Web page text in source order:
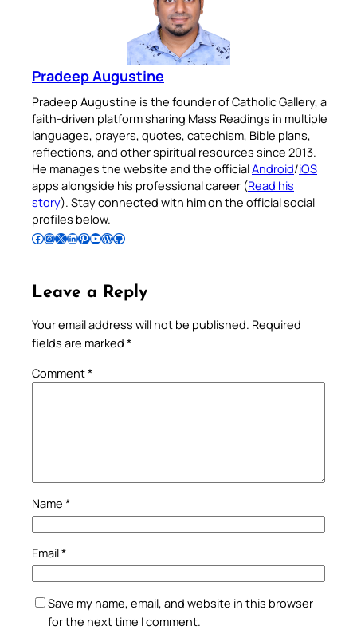
Pradeep Augustine
Pradeep Augustine is the founder of Catholic Gallery, a
faith-driven platform sharing Mass Readings in multiple
languages, prayers, quotes, catechism, Bible plans,
reflections, and other spiritual resources since 2013.
He manages the website and the officialAndroid/iOS
apps alongside his professional career (Read his
story). Stay connected with him on the official social
profiles below.
Follow Pradeep on Facebook Follow Pradeep on InstagramFollow Pradeep on X Follow Pradeep on LinkedIn Follow Pradeep on Pinterest Subscribe to Pradeep’s Youtube Channel Follow Pradeep on WordPress Follow Pradeep on GitHub
Leave a Reply
Your email address will not be published. Required
fields are marked *
Comment*
Name *
Email*
Save my name, email, and website in this browser
for the next time I comment.